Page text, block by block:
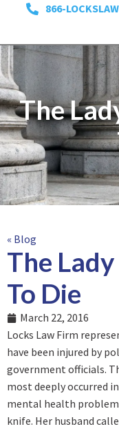
866-LOCKSLAW
The
« Blog
The
To Die
March 22, 2016
Locks Law Firm
have been injured by
government officials.
most deeply occurred
mental health
knife. Her husband